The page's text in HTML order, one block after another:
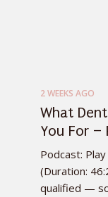
2 WEEKS AGO
What
You For –
Podcast:
(Duration:
qualified —